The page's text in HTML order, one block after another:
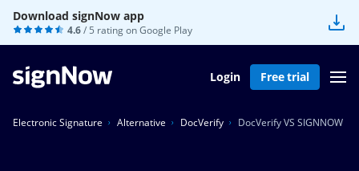
Download signNow app
4.6/ 5 rating onGoogle Play
Login Free trial
Electronic Signature Alternative DocVerify DocVerify VS SIGNNOW